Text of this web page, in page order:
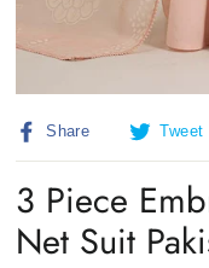
Share
Share Tweet
3 Piece
Net Suit